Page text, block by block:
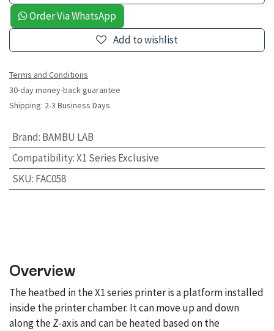
Order Via WhatsApp
Add to wishlist
Terms and Conditions
30-day money-back guarantee
Shipping: 2-3 Business Days
Brand: BAMBU LAB
Compatibility:X1 Series Exclusive
SKU: FAC058
Overview
The heatbed in the X1 series printer is a platform installed
inside the printer chamber. It can move up and down
along the Z-axis and can be heated based on the